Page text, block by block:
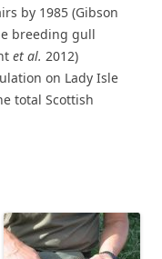
by 1985 (Gibson
breeding gull
et al. 2012)
on Lady Isle
total Scottish